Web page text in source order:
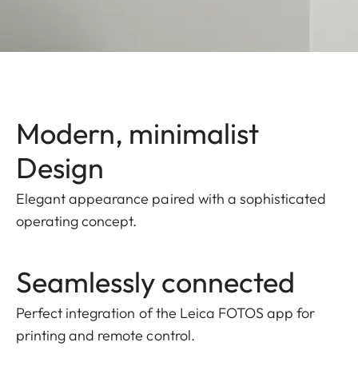
Modern, minimalist
Design
Elegant appearance paired with a sophisticated
operating concept.
Seamlessly connected
Perfect integration of the Leica FOTOS app for
printing and remote control.